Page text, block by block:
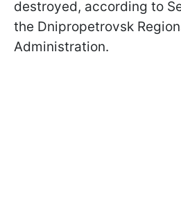
destroyed, according to
the Dnipropetrovsk
Administration.